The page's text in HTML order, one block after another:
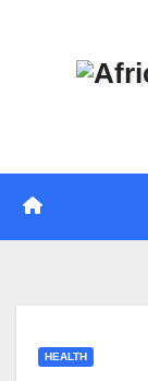
HEALTH